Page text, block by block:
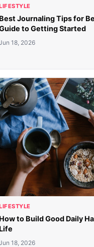
Best Journaling Tips for
to Getting Started
18, 2026
How to Build Good Daily
Life
18, 2026